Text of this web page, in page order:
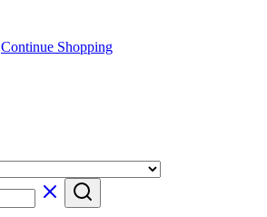
Continue Shopping